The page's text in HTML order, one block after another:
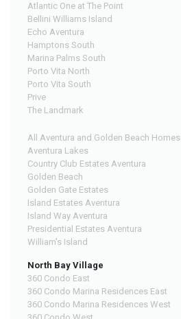
Atlantic One at The Point
Bellini Williams Island
Echo Aventura
Hamptons South
Marina Palms South
Porto Vita North
Porto Vita South
Prive
The Landmark
All Aventura and Golden Beach Homes
Aventura Lakes
Country Club Estates Aventura
Golden Beach
Golden Gate Estates
Island Estates Aventura
Island Way Aventura
Presidential Estates Aventura
William's Island
North Bay Village
360 Condo East
360 Condo Marina Residences East
360 Condo Marina Residences West